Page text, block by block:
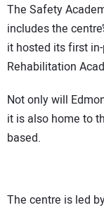
The Safety
includes the
it hosted its first
Rehabilitation
Not only will
it is also home to
based.
The centre is led